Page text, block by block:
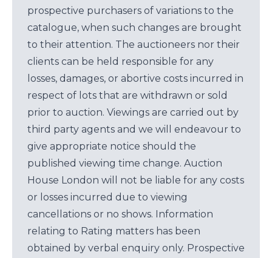
prospective purchasers of variations to the
catalogue, when such changes are brought
to their attention. The auctioneers nor their
clients can be held responsible for any
losses, damages, or abortive costs incurred in
respect of lots that are withdrawn or sold
prior to auction. Viewings are carried out by
third party agents and we will endeavour to
give appropriate notice should the
published viewing time change. Auction
House London will not be liable for any costs
or losses incurred due to viewing
cancellations or no shows. Information
relating to Rating matters has been
obtained by verbal enquiry only. Prospective